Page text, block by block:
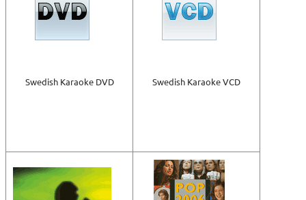
Swedish Karaoke DVD Swedish Karaoke VCD